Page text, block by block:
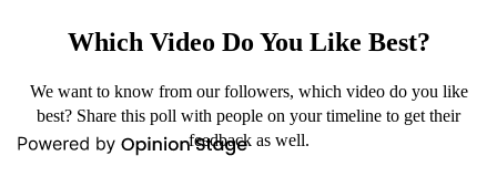
Which Video Do You Like Best?
We want to know from our followers, which video do you like
best? Share this poll with people on your timeline to get their
feedback as well.